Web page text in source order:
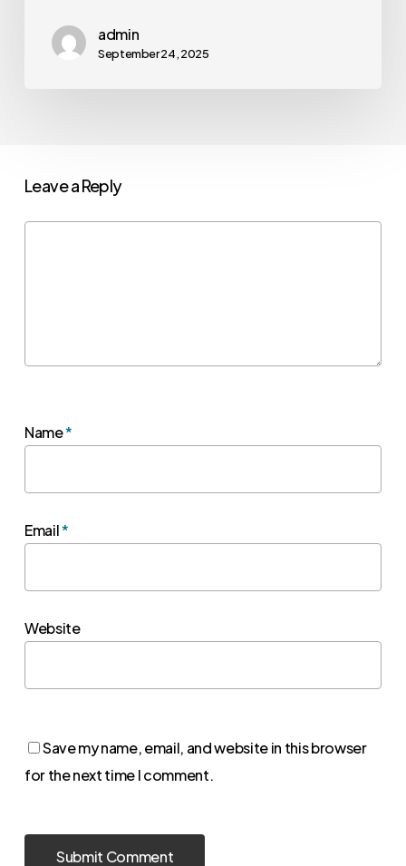
admin
September 24, 2025
Leave a Reply
Name*
Email*
Website
Save my name, email, and website in this browser
for the next time I comment.